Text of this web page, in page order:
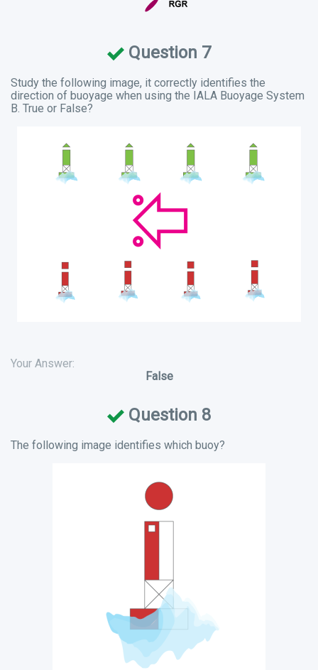
Question 7
Study the following image, it correctly identifies the
direction of buoyage when using the IALA Buoyage System
B. True or False?
Your Answer:
False
Question 8
The following image identifies which buoy?